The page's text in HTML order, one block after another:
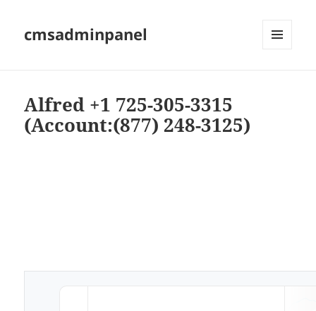
cmsadminpanel
Alfred +1 725-305-3315
(Account:(877) 248-3125)